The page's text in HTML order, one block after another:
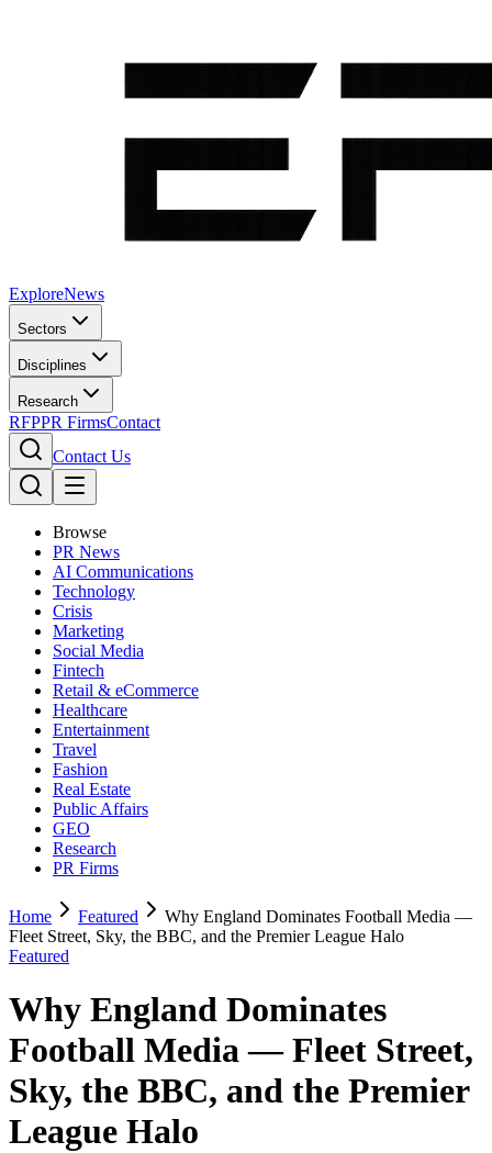
ExploreNews
Sectors
Disciplines
Research
RFPPR FirmsContact
Contact Us
Browse
PR News
AI Communications
Technology
Crisis
Marketing
Social Media
Fintech
Retail & eCommerce
Healthcare
Entertainment
Travel
Fashion
Real Estate
Public Affairs
GEO
Research
PR Firms
Home Featured
Why England Dominates Football Media —
Fleet Street, Sky, the BBC, and the Premier League Halo
Featured
Why England Dominates
Football Media — Fleet Street,
Sky, the BBC, and the Premier
League Halo